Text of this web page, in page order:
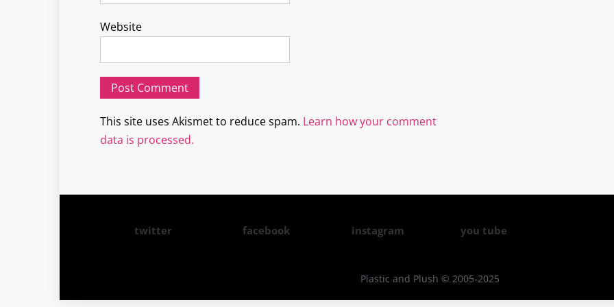
Website
This site uses Akismet to reduce spam. Learn how your comment
data is processed.
twitter facebook instagram you tube
Plastic and Plush © 2005-2025